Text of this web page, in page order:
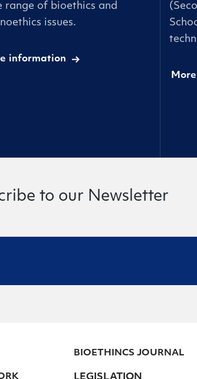
range of bioethics and
issues.
information
to our Newsletter
BIOETHINCS JOURNAL